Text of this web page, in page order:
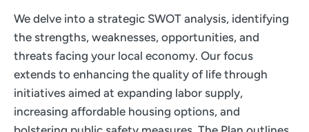
We delve into a strategic SWOT analysis, identifying
the strengths, weaknesses, opportunities, and
threats facing your local economy. Our focus
extends to enhancing the quality of life through
initiatives aimed at expanding labor supply,
increasing affordable housing options, and